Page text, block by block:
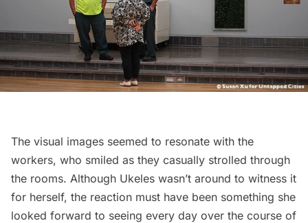
The visual images seemed to resonate with the
workers, who smiled as they casually strolled through
the rooms. Although Ukeles wasn’t around to witness it
for herself, the reaction must have been something she
looked forward to seeing every day over the course of